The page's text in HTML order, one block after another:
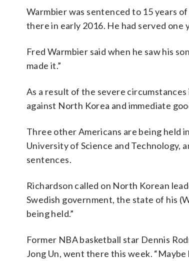
Warmbier was sentenced to 15 years
there in early 2016. He had served one
Fred Warmbier said when he saw his
made it.”
As a result of the severe
against North Korea and immediate
Three other Americans are being held
University of Science and Technology,
sentences.
Richardson called on North Korean
Swedish government, the state of his
being held.”
Former NBA basketball star Dennis
Jong Un, went there this week. “Maybe